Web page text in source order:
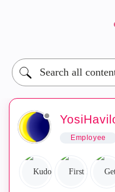
Employee